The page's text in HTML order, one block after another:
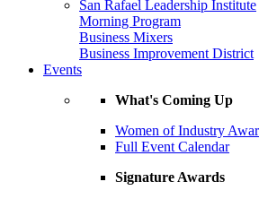
San Rafael Leadership Institute
Morning Program
Business Mixers
Business Improvement District
Events
What's Coming Up
Women of Industry
Full Event Calendar
Signature Awards